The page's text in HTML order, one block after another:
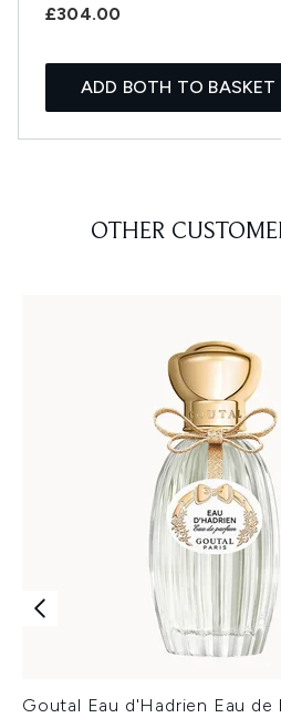
£304.00
ADD BOTH TO BASKET
OTHER
Goutal Eau d'Hadrien Eau de